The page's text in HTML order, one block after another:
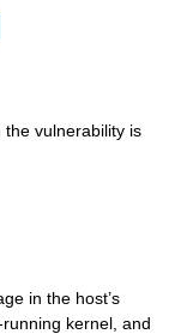
the vulnerability is
in the host’s
kernel, and